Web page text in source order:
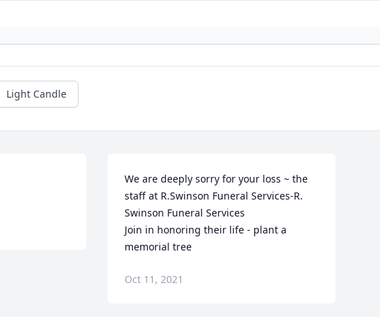
Light Candle
We are deeply sorry for your loss ~ the
staff at R.Swinson Funeral Services-R.
Swinson Funeral Services
Join in honoring their life - plant a
memorial tree
Oct 11, 2021